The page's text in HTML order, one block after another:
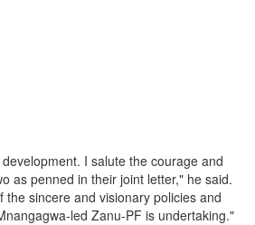
I salute the courage and
as penned in their joint letter," he said.
sincere and visionary policies and
led Zanu-PF is undertaking."